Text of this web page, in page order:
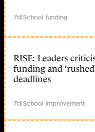
7d|School funding
RISE: Leaders
funding and
deadlines
7d|School improvement